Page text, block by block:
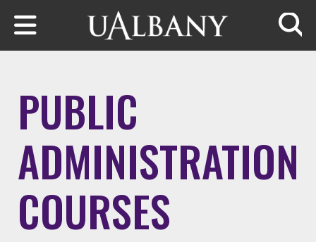
Skip to main content
PUBLIC
ADMINISTRATION
COURSES